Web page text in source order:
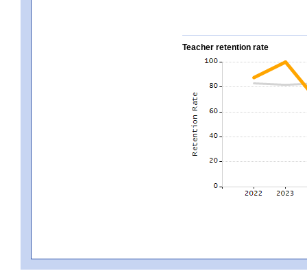
Teacher retention rate